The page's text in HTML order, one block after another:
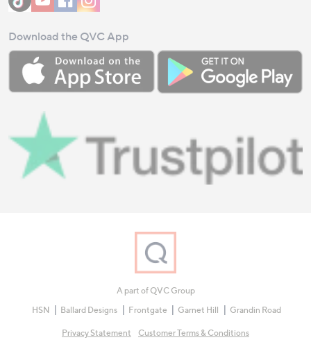
Download the QVC App
A part of QVC Group
HSN
Ballard Designs Frontgate Garnet Hill Grandin Road
Privacy Statement Customer Terms & Conditions